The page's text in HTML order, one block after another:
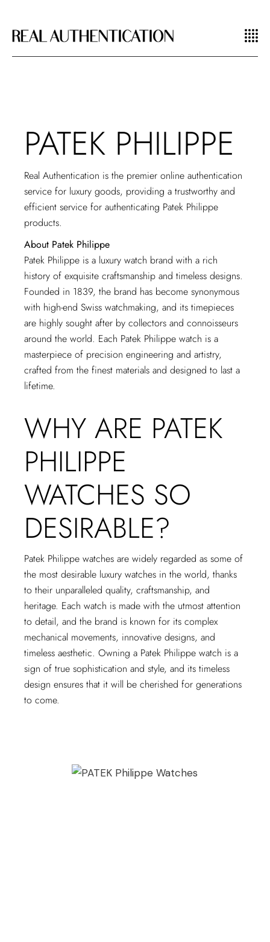
PATEK PHILIPPE
Real Authentication is the premier online authentication
service for luxury goods, providing a trustworthy and
efficient service for authenticating Patek Philippe
products.
About Patek Philippe
Patek Philippe is a luxury watch brand with a rich
history of exquisite craftsmanship and timeless designs.
Founded in 1839, the brand has become synonymous
with high-end Swiss watchmaking, and its timepieces
are highly sought after by collectors and connoisseurs
around the world. Each Patek Philippe watch is a
masterpiece of precision engineering and artistry,
crafted from the finest materials and designed to last a
lifetime.
WHY ARE PATEK
PHILIPPE
WATCHES SO
DESIRABLE?
Patek Philippe watches are widely regarded as some of
the most desirable luxury watches in the world, thanks
to their unparalleled quality, craftsmanship, and
heritage. Each watch is made with the utmost attention
to detail, and the brand is known for its complex
mechanical movements, innovative designs, and
timeless aesthetic. Owning a Patek Philippe watch is a
sign of true sophistication and style, and its timeless
design ensures that it will be cherished for generations
to come.